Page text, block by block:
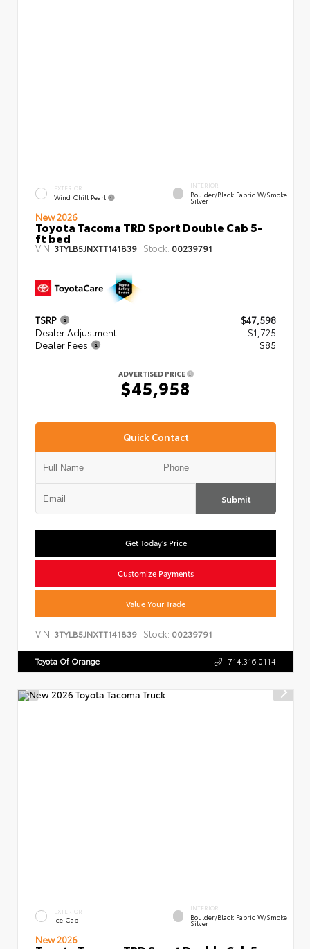
EXTERIOR
Wind Chill Pearl
INTERIOR
Boulder/Black Fabric W/Smoke
Silver
New 2026
Toyota Tacoma TRD Sport Double Cab 5-
ft bed
VIN: 3TYLB5JNXTT141839 Stock: 00239791
TSRP
$47,598
Dealer Adjustment
- $1,725
Dealer Fees
+$85
ADVERTISED PRICE
$45,958
Quick Contact
Submit
Get Today's Price
Customize Payments
Value Your Trade
VIN: 3TYLB5JNXTT141839 Stock: 00239791
Toyota Of Orange 714.316.0114
EXTERIOR
Ice Cap
INTERIOR
Boulder/Black Fabric W/Smoke
Silver
New 2026